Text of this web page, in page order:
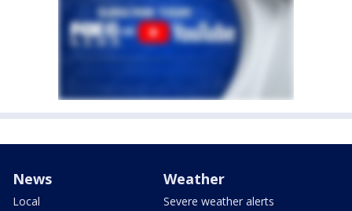
News
Local
Weather
Severe weather alerts